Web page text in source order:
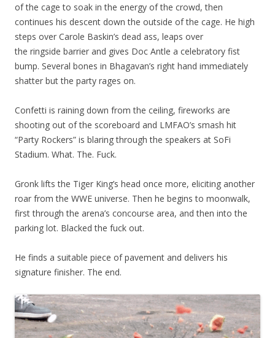
of the cage to soak in the energy of the crowd, then
continues his descent down the outside of the cage. He high
steps over Carole Baskin’s dead ass, leaps over
the ringside barrier and gives Doc Antle a celebratory fist
bump. Several bones in Bhagavan’s right hand immediately
shatter but the party rages on.
Confetti is raining down from the ceiling, fireworks are
shooting out of the scoreboard and LMFAO’s smash hit
“Party Rockers” is blaring through the speakers at SoFi
Stadium. What. The. Fuck.
Gronk lifts the Tiger King’s head once more, eliciting another
roar from the WWE universe. Then he begins to moonwalk,
first through the arena’s concourse area, and then into the
parking lot. Blacked the fuck out.
He finds a suitable piece of pavement and delivers his
signature finisher. The end.